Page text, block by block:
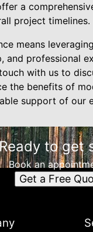
a
project timelines.
means
and professional
with us to
the benefits of
support of our
to get
Book an
Get a Free